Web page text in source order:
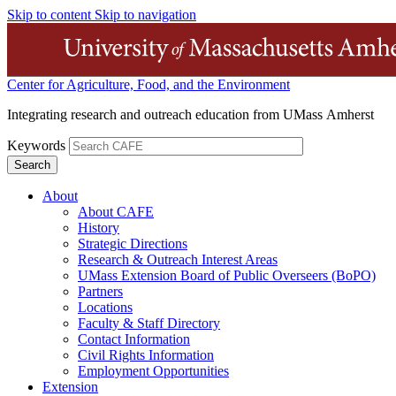
Skip to content Skip to navigation
Center for Agriculture, Food, and the Environment
Integrating research and outreach education from UMass Amherst
Keywords
About
About CAFE
History
Strategic Directions
Research & Outreach Interest Areas
UMass Extension Board of Public Overseers (BoPO)
Partners
Locations
Faculty & Staff Directory
Contact Information
Civil Rights Information
Employment Opportunities
Extension